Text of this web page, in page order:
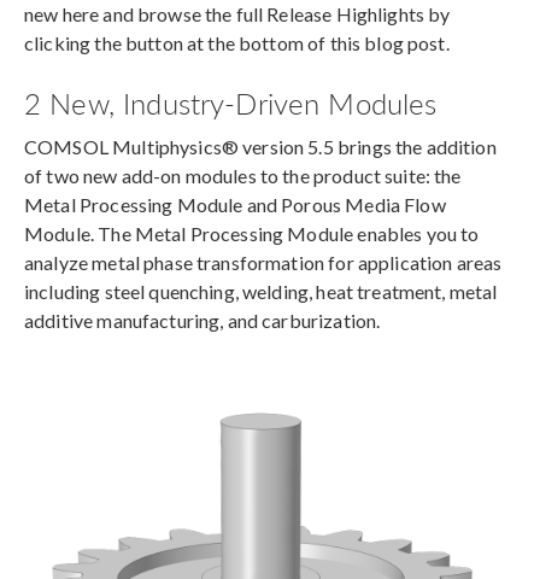
new here and browse the full Release Highlights by
clicking the button at the bottom of this blog post.
2 New, Industry-Driven Modules
COMSOL Multiphysics® version 5.5 brings the addition
of two new add-on modules to the product suite: the
Metal Processing Module and Porous Media Flow
Module. The Metal Processing Module enables you to
analyze metal phase transformation for application areas
including steel quenching, welding, heat treatment, metal
additive manufacturing, and carburization.